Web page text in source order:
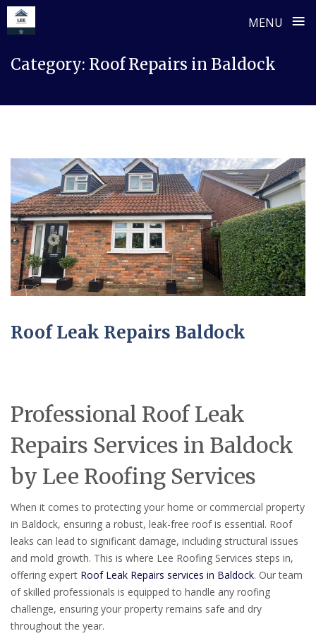
MENU ≡
Category: Roof Repairs in Baldock
Roof Leak Repairs Baldock
Professional Roof Leak
Repairs Services in Baldock
by Lee Roofing Services
When it comes to protecting your home or commercial property
in Baldock, ensuring a robust, leak-free roof is essential. Roof
leaks can lead to significant damage, including structural issues
and mold growth. This is where Lee Roofing Services steps in,
offering expert Roof Leak Repairs services in Baldock. Our team
of skilled professionals is equipped to handle any roofing
challenge, ensuring your property remains safe and dry
throughout the year.